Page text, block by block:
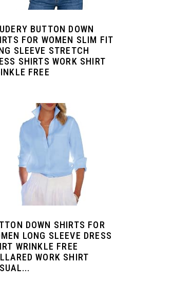
BUTTON DOWN
FOR WOMEN SLIM FIT
SLEEVE STRETCH
SHIRTS WORK SHIRT
FREE
DOWN SHIRTS FOR
LONG SLEEVE DRESS
WRINKLE FREE
WORK SHIRT